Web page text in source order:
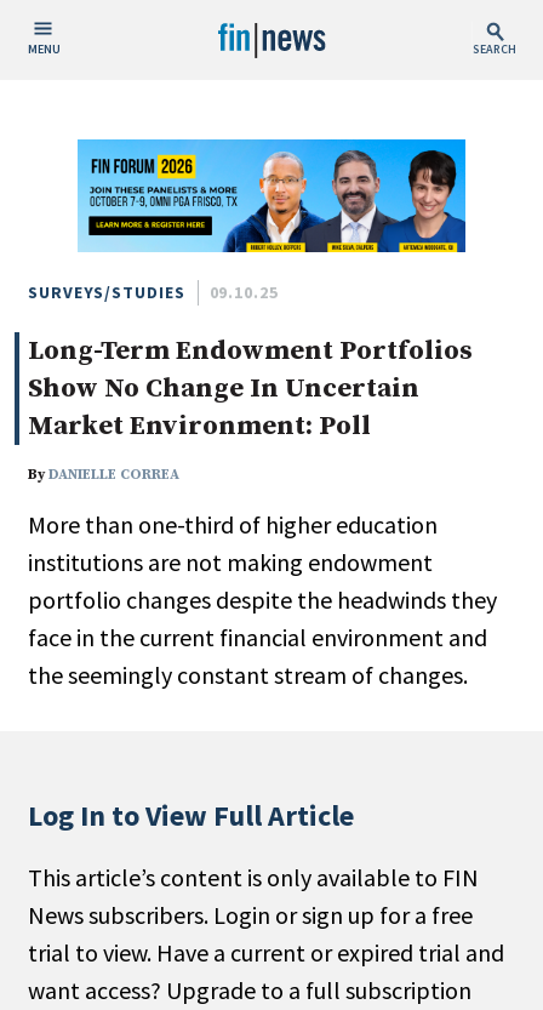
MENU SEARCH
Today
This Week
This Month
This Year
Custom Date Range
People / Industry News
People Moves
Industry News
Type
Search
All
Administrator/Record Keeper
Alternatives
Asset Study/Review
SURVEYS/STUDIES 09.10.25
Long-Term Endowment Portfolios
Show No Change In Uncertain
Market Environment: Poll
ByDANIELLE CORREA
More than one-third of higher education
institutions are not making endowment
portfolio changes despite the headwinds they
face in the current financial environment and
the seemingly constant stream of changes.
Log In to View Full Article
This article’s content is only available to FIN
News subscribers. Login or sign up for a free
trial to view. Have a current or expired trial and
want access? Upgrade to a full subscription